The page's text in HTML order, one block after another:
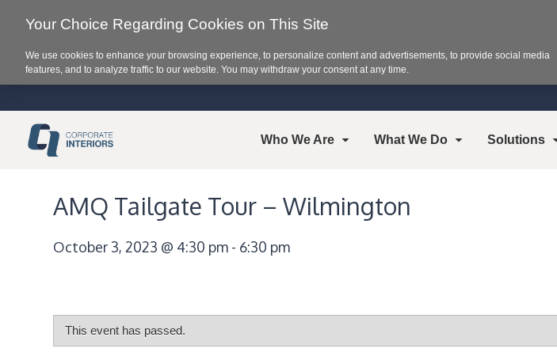
Who We Are What We Do Solutions
AMQ Tailgate Tour – Wilmington
October 3, 2023 @ 4:30 pm - 6:30 pm
This event has passed.
Your Choice Regarding Cookies on This Site
We use cookies to enhance your browsing experience, to personalize content and advertisements, to provide social media
features, and to analyze traffic to our website. You may withdraw your consent at any time.